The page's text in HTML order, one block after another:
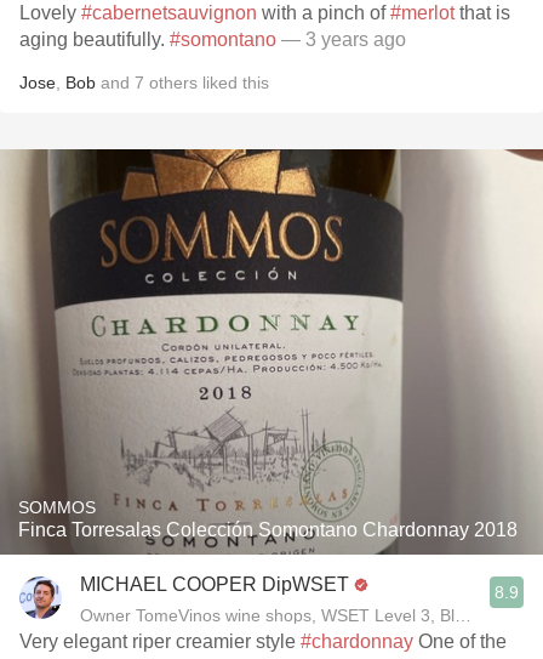
Lovely #cabernetsauvignon with a pinch of#merlotthat is
aging beautifully. #somontano — 3 years ago
Jose Bob and 7 others liked this
SOMMOS
Finca Torresalas Colección Somontano Chardonnay 2018
MICHAEL COOPER DipWSET
Owner TomeVinos wine shops, WSET Level 3, Blogger
8.9
Very elegant riper creamier style #chardonnay One of the